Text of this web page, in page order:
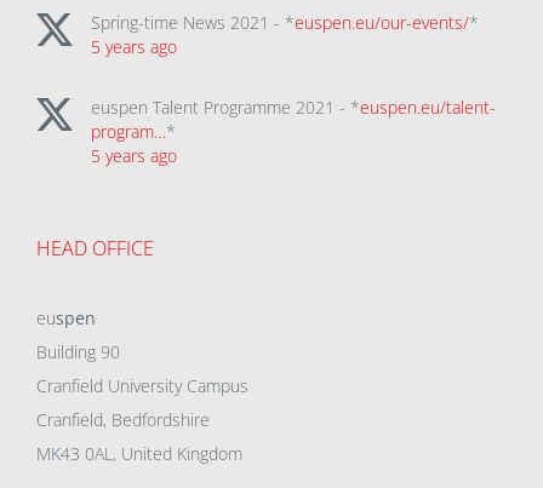
Spring-time News 2021 - *euspen.eu/our-events/*
5 years ago
euspen Talent Programme 2021 - *euspen.eu/talent-
program…*
5 years ago
HEAD OFFICE
euspen
Building 90
Cranfield University Campus
Cranfield, Bedfordshire
MK43 0AL, United Kingdom